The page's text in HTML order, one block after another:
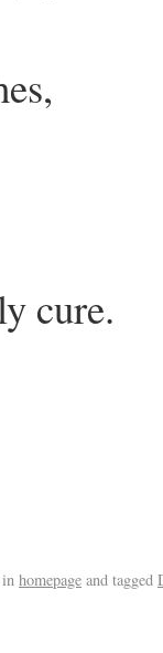
cure.
in homepage and tagged